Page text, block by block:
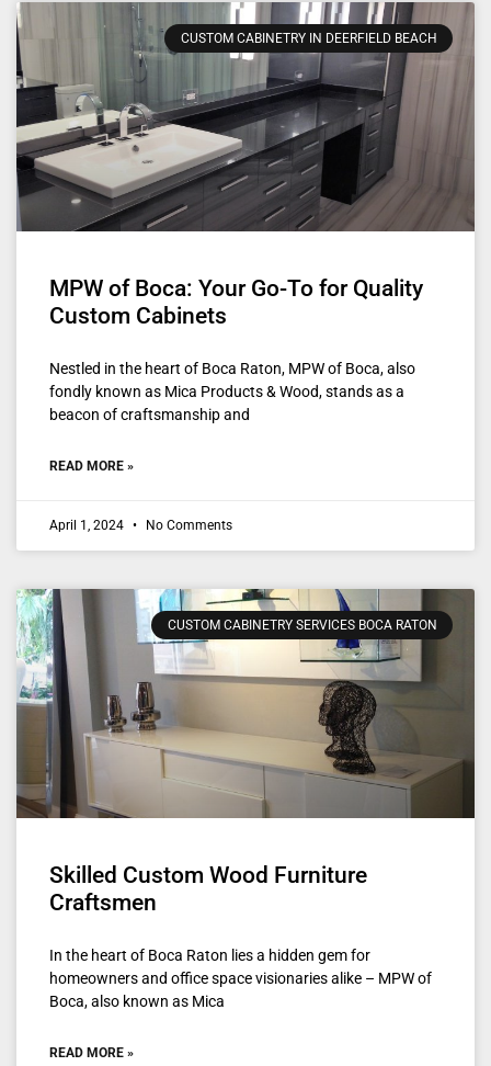
CUSTOM CABINETRY IN DEERFIELD BEACH
MPW of Boca: Your Go-To for Quality
Custom Cabinets
Nestled in the heart of Boca Raton, MPW of Boca, also
fondly known as Mica Products & Wood, stands as a
beacon of craftsmanship and
READ MORE »
April 1, 2024 No Comments
CUSTOM CABINETRY SERVICES BOCA RATON
Skilled Custom Wood Furniture
Craftsmen
In the heart of Boca Raton lies a hidden gem for
homeowners and office space visionaries alike – MPW of
Boca, also known as Mica
READ MORE »